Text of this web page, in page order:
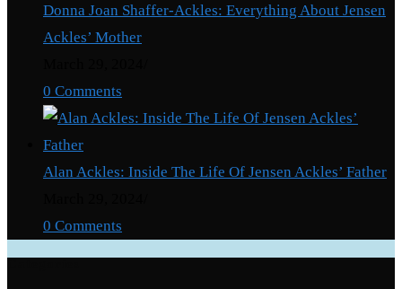
Donna Joan Shaffer-Ackles: Everything About Jensen
Ackles’ Mother
0 Comments
Alan Ackles: Inside The Life Of Jensen Ackles’ Father
0 Comments